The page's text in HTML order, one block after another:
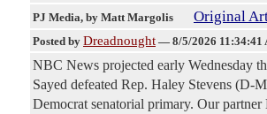
PJ Media, by Matt Margolis Original
Posted by Dreadnought — 8/5/2026 11:34:41
NBC News projected early Wednesday
Sayed defeated Rep. Haley Stevens (D-
Democrat senatorial primary. Our